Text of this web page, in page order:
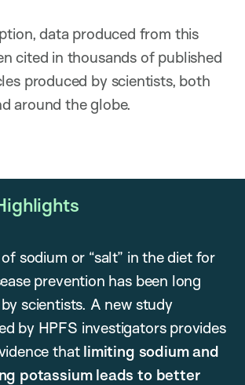
data produced from this
cited in thousands of published
produced by scientists, both
around the globe.
sodium or “salt” in the diet for
prevention has been long
scientists. A new study
by HPFS investigators provides
that limiting sodium and
potassium leads to better